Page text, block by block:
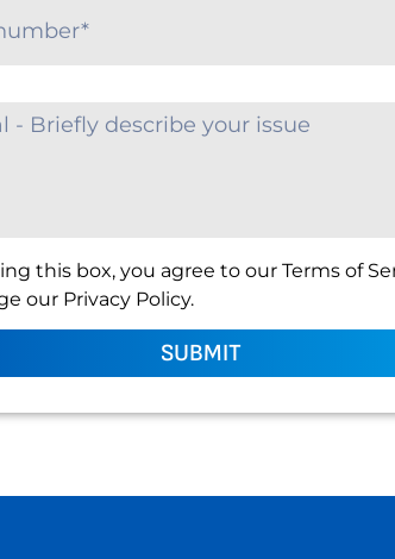
this box, you agree to our Terms of
our Privacy Policy.
SUBMIT